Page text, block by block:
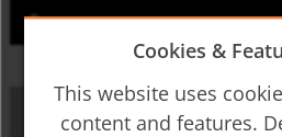
Cookies &
This website uses
content and features.